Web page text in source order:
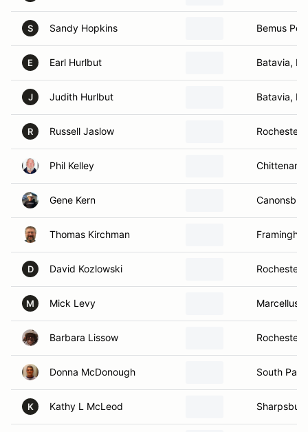
S Sandy Hopkins Bemus
E Earl Hurlbut Batavia,
J Judith Hurlbut Batavia,
R Russell Jaslow Rochester,
Phil Kelley
Gene Kern
Thomas Kirchman
D David Kozlowski Rochester,
M Mick Levy Marcellus,
Barbara Lissow Rochester,
Donna McDonough South
K Kathy L McLeod